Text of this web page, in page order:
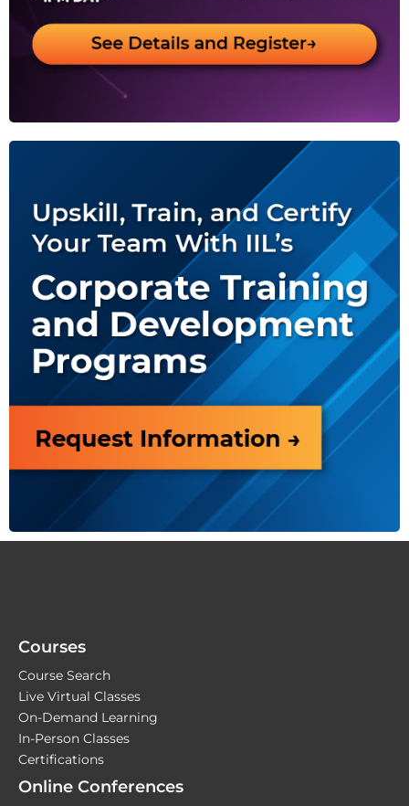
Courses
Course Search
Live Virtual Classes
On-Demand Learning
In-Person Classes
Certifications
Online Conferences